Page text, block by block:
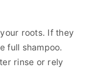
roots. If they
full shampoo.
rinse or rely